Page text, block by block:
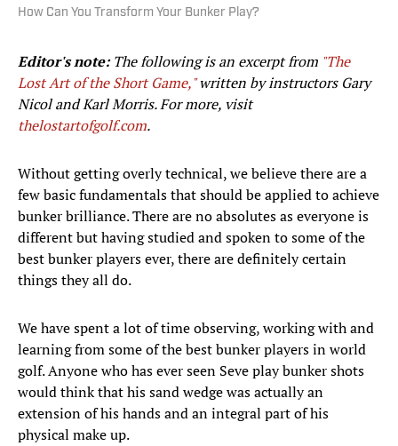
How Can You Transform Your Bunker Play?
Editor's note:The following is an excerpt from "The
Lost Art of the Short Game,"written by instructors Gary
Nicol and Karl Morris. For more, visit
thelostartofgolf.com.
Without getting overly technical, we believe there are a
few basic fundamentals that should be applied to achieve
bunker brilliance. There are no absolutes as everyone is
different but having studied and spoken to some of the
best bunker players ever, there are definitely certain
things they all do.
We have spent a lot of time observing, working with and
learning from some of the best bunker players in world
golf. Anyone who has ever seen Seve play bunker shots
would think that his sand wedge was actually an
extension of his hands and an integral part of his
physical make up.